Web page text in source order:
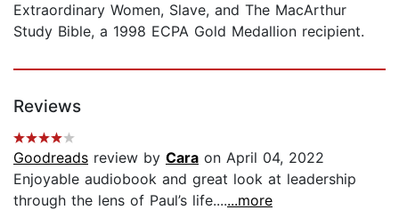
Extraordinary Women, Slave, and The MacArthur
Study Bible, a 1998 ECPA Gold Medallion recipient.
Reviews
Goodreads review by Cara on April 04, 2022
Enjoyable audiobook and great look at leadership
through the lens of Paul’s life.......more